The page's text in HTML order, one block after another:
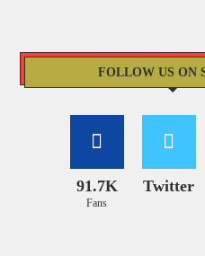
FOLLOW US ON
91.7K
Fans
Twitter